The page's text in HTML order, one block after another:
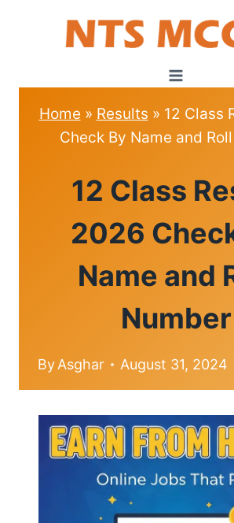
Home » Results » 12 Class
Check By Name and
12 Class
2026
Name and
Number
ByAsghar August 31, 2024